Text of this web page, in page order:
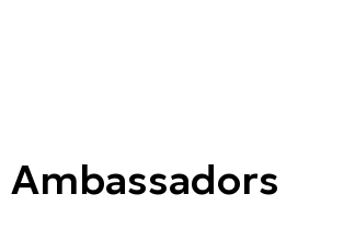
Ambassadors